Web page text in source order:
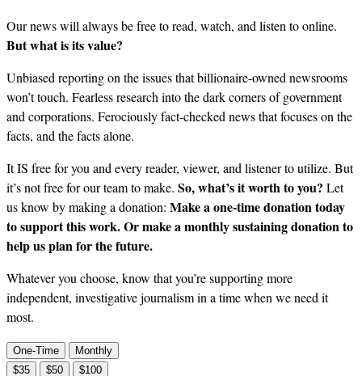
Our news will always be free to read, watch, and listen to online.
But what is its value?
Unbiased reporting on the issues that billionaire-owned newsrooms
won’t touch. Fearless research into the dark corners of government
and corporations. Ferociously fact-checked news that focuses on the
facts, and the facts alone.
It IS free for you and every reader, viewer, and listener to utilize. But
it’s not free for our team to make. So, what’s it worth to you? Let
us know by making a donation: Make a one-time donation today
to support this work. Or make a monthly sustaining donation to
help us plan for the future.
Whatever you choose, know that you’re supporting more
independent, investigative journalism in a time when we need it
most.
One-Time
Monthly
$35
$50 $100